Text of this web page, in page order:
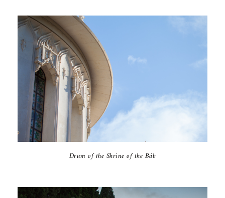
Drum of the Shrine of the Báb